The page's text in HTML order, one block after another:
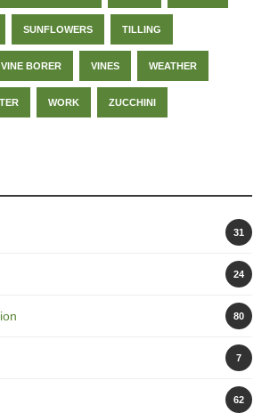
SUNFLOWERS TILLING
VINE BORER VINES WEATHER
WORK ZUCCHINI
31
24
80
7
62